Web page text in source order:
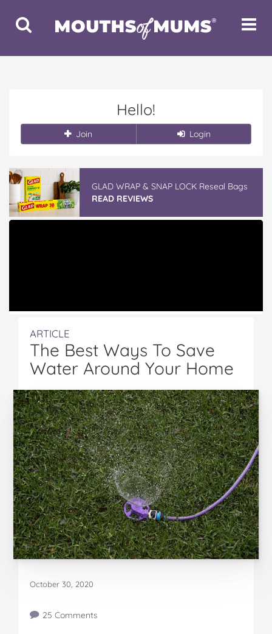
Toggle
Search
Toggle
Hello!
Join Login
GLAD WRAP & SNAP LOCK Reseal Bags
READ REVIEWS
ARTICLE
The Best Ways To Save
Water Around Your Home
October 30, 2020
25 Comments